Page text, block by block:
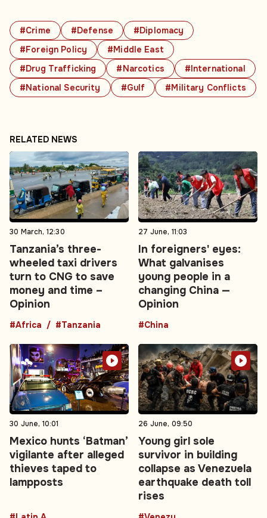
#Crime #Defense
#Diplomacy
#Foreign Policy
#Middle East
#Drug Trafficking
#Narcotics
#International
#National Security
#Gulf #Military Conflicts
RELATED NEWS
30 March, 12:30
Tanzania’s three-
wheeled taxi drivers
turn to CNG to save
money and time –
Opinion
#Africa #Tanzania
27 June, 11:03
In foreigners' eyes:
What galvanises
young people in a
changing China —
Opinion
#China
30 June, 10:01
Mexico hunts ‘Batman’
vigilante after alleged
thieves taped to
lampposts
26 June, 09:50
Young girl sole
survivor in building
collapse as Venezuela
earthquake death toll
rises